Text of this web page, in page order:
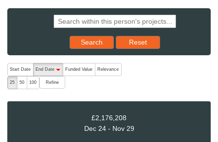
Search Reset results to starting set
Reset
The following are buttons which change the sort order, pressing
Start Date
End Date
descending (press to sort ascending)
Funded Value Relevance
25 50 100 Refine
£2,176,208
Dec 24 - Nov 29